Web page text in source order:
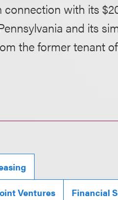
connection with its
and its
the former tenant
Ventures Financial